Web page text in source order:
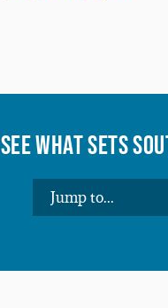
SEE WHAT SETS